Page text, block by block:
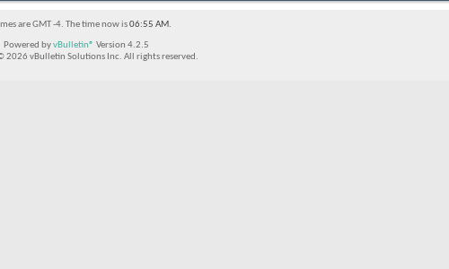
are GMT -4. The time now is06:55 AM.
Powered byvBulletin® Version 4.2.5
2026 vBulletin Solutions Inc. All rights reserved.